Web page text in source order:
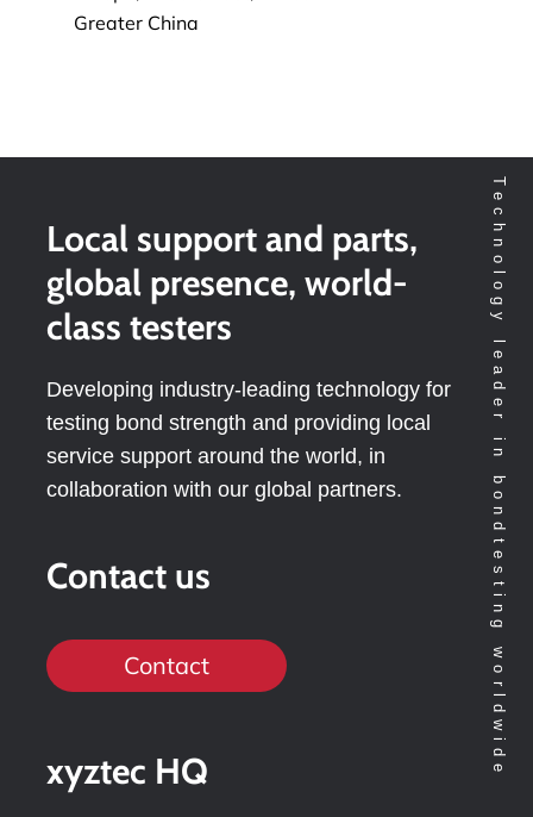
Greater China
Technology leader in bondtesting worldwide
Local support and parts,
global presence, world-
class testers
Developing industry-leading technology for
testing bond strength and providing local
service support around the world, in
collaboration with our global partners.
Contact us
Contact
xyztec HQ